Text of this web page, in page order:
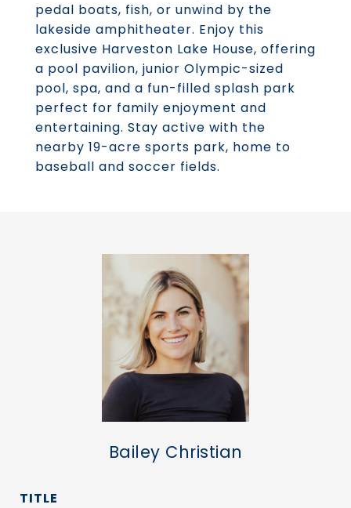
pedal boats, fish, or unwind by the
lakeside amphitheater. Enjoy this
exclusive Harveston Lake House, offering
a pool pavilion, junior Olympic-sized
pool, spa, and a fun-filled splash park
perfect for family enjoyment and
entertaining. Stay active with the
nearby 19-acre sports park, home to
baseball and soccer fields.
Bailey Christian
TITLE